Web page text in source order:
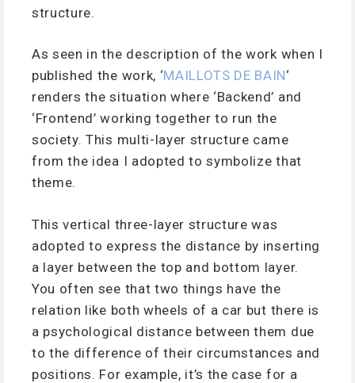
structure.
As seen in the description of the work when I
published the work, ‘MAILLOTS DE BAIN‘
renders the situation where ‘Backend’ and
‘Frontend’ working together to run the
society. This multi-layer structure came
from the idea I adopted to symbolize that
theme.
This vertical three-layer structure was
adopted to express the distance by inserting
a layer between the top and bottom layer.
You often see that two things have the
relation like both wheels of a car but there is
a psychological distance between them due
to the difference of their circumstances and
positions. For example, it’s the case for a